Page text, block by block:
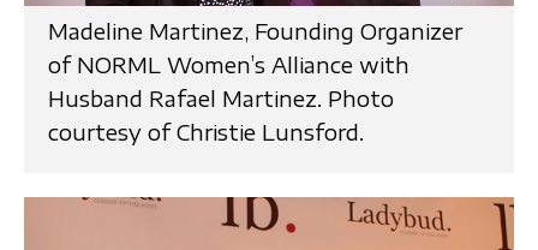
Madeline Martinez, Founding Organizer
of NORML Women’s Alliance with
Husband Rafael Martinez. Photo
courtesy of Christie Lunsford.